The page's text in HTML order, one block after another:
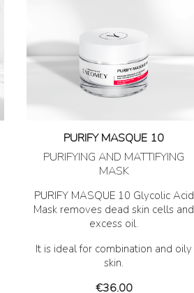
PURIFY MASQUE 10
PURIFYING AND MATTIFYING
MASK
PURIFY MASQUE 10 Glycolic Acid
Mask removes dead skin cells and
excess oil.
It is ideal for combination and oily
skin.
Price
€36.00